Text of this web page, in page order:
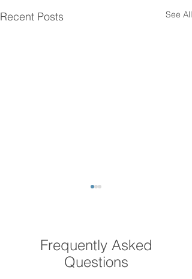
Recent Posts See All
Frequently Asked
Questions